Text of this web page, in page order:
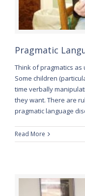
Pragmatic
Think of pragmatics as
Some children
time verbally
they want. There are
pragmatic language
Read More